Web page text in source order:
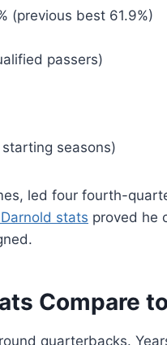
(previous best 61.9%)
passers)
seasons)
led four fourth-
stats proved he
Compare
quarterbacks.